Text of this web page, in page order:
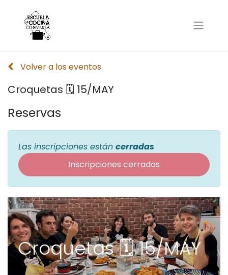
Volver a los eventos
Croquetas 🗓 15/MAY
Reservas
Las inscripciones están cerradas
Inscripciones cerradas
Croquetas 🗓 15/MAY